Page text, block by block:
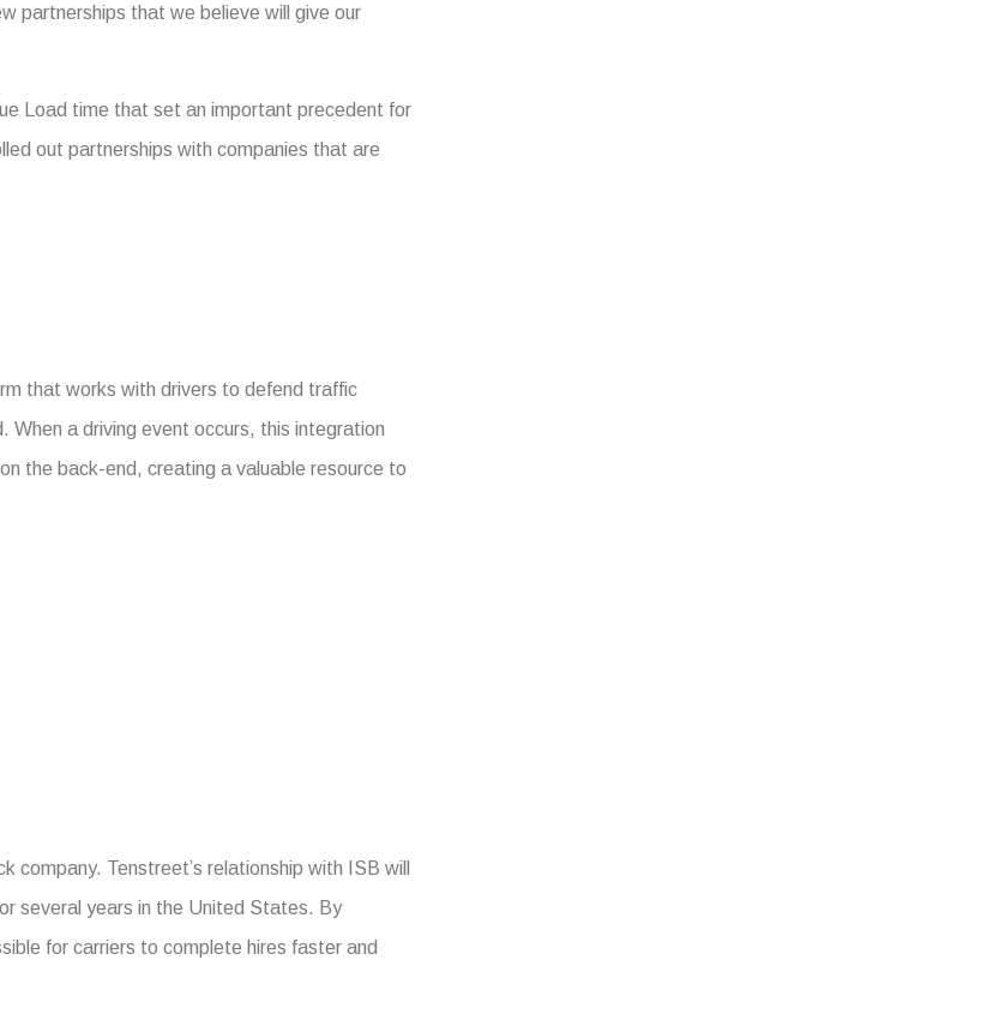
partnerships that we believe will give our
Load time that set an important precedent for
out partnerships with companies that are
that works with drivers to defend traffic
When a driving event occurs, this integration
the back-end, creating a valuable resource to
company. Tenstreet’s relationship with ISB will
several years in the United States. By
for carriers to complete hires faster and